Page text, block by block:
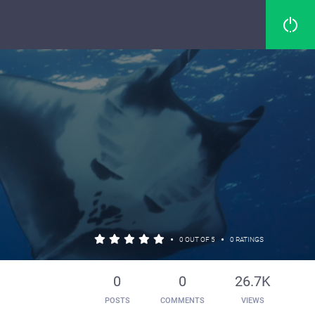
• 0 OUT OF 5 • 0 RATINGS
0
POSTS
0
COMMENTS
26.7K
VIEWS